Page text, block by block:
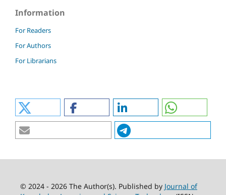
Information
For Readers
For Authors
For Librarians
© 2024 - 2026 The Author(s). Published by Journal of